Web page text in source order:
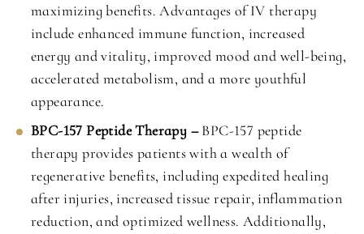
maximizing benefits. Advantages of IV therapy
include enhanced immune function, increased
energy and vitality, improved mood and well-being,
accelerated metabolism, and a more youthful
appearance.
BPC-157 Peptide Therapy –BPC-157 peptide
therapy provides patients with a wealth of
regenerative benefits, including expedited healing
after injuries, increased tissue repair, inflammation
reduction, and optimized wellness. Additionally,